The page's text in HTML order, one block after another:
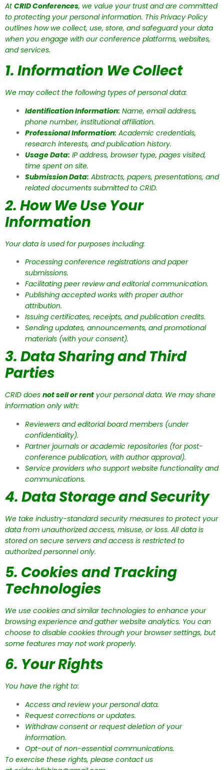
AtCRID Conferences, we value your trust and are committed
to protecting your personal information. This Privacy Policy
outlines how we collect, use, store, and safeguard your data
when you engage with our conference platforms, websites,
and services.
1. Information We Collect
We may collect the following types of personal data:
Identification Information: Name, email address,
phone number, institutional affiliation.
Professional Information: Academic credentials,
research interests, and publication history.
Usage Data: IP address, browser type, pages visited,
time spent on site.
Submission Data: Abstracts, papers, presentations, and
related documents submitted to CRID.
2. How We Use Your
Information
Your data is used for purposes including:
Processing conference registrations and paper
submissions.
Facilitating peer review and editorial communication.
Publishing accepted works with proper author
attribution.
Issuing certificates, receipts, and publication credits.
Sending updates, announcements, and promotional
materials (with your consent).
3. Data Sharing and Third
Parties
CRID does not sell or rent your personal data. We may share
information only with:
Reviewers and editorial board members (under
confidentiality).
Partner journals or academic repositories (for post-
conference publication, with author approval).
Service providers who support website functionality and
communications.
4. Data Storage and Security
We take industry-standard security measures to protect your
data from unauthorized access, misuse, or loss. All data is
stored on secure servers and access is restricted to
authorized personnel only.
5. Cookies and Tracking
Technologies
We use cookies and similar technologies to enhance your
browsing experience and gather website analytics. You can
choose to disable cookies through your browser settings, but
some features may not work properly.
6. Your Rights
You have the right to:
Access and review your personal data.
Request corrections or updates.
Withdraw consent or request deletion of your
information.
Opt-out of non-essential communications.
To exercise these rights, please contact us